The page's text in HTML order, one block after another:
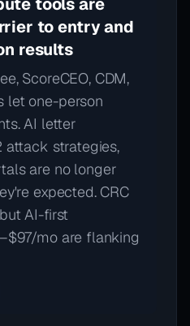
to entry and
results
ScoreCEO, CDM,
let one-person
AI letter
attack strategies,
are no longer
expected. CRC
AI-first
mo are flanking